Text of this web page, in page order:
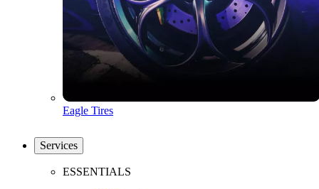
Eagle Tires
Services
ESSENTIALS